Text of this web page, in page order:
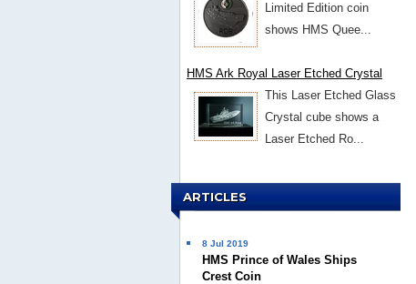
Limited Edition coin
shows HMS Quee...
HMS Ark Royal Laser Etched Crystal
This Laser Etched Glass
Crystal cube shows a
Laser Etched Ro...
ARTICLES
8 Jul 2019
HMS Prince of Wales Ships
Crest Coin